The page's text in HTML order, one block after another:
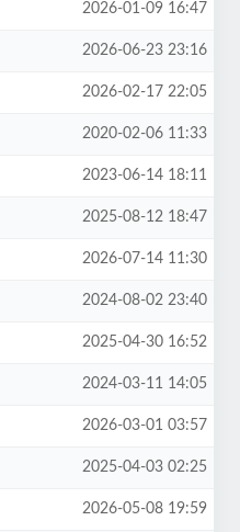
2026-01-09 16:47
2026-06-23 23:16
2026-02-17 22:05
2020-02-06 11:33
2023-06-14 18:11
2025-08-12 18:47
2026-07-14 11:30
2024-08-02 23:40
2025-04-30 16:52
2024-03-11 14:05
2026-03-01 03:57
2025-04-03 02:25
2026-05-08 19:59